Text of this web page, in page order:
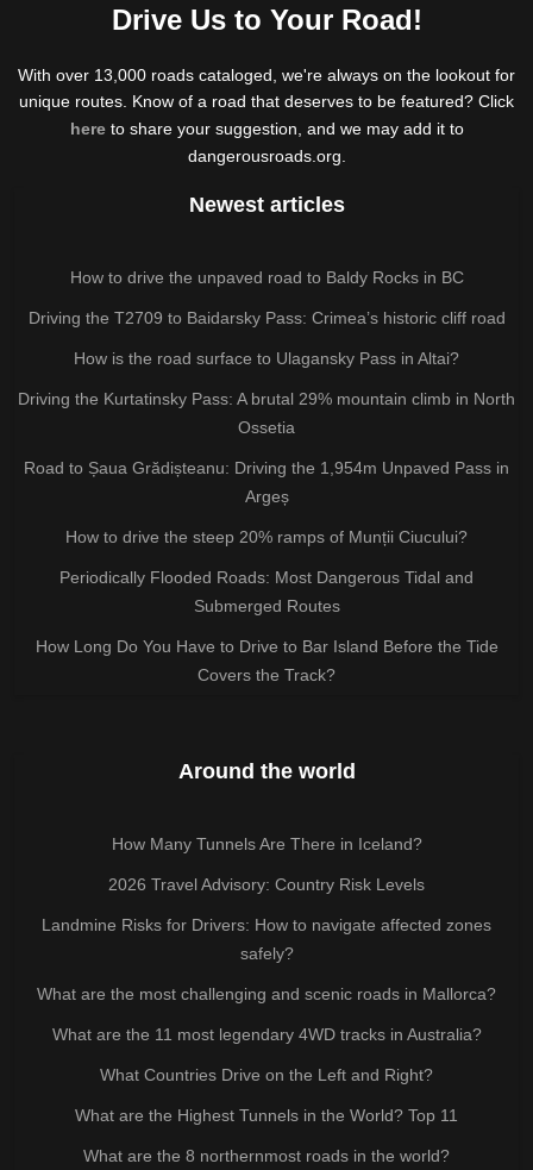
Drive Us to Your Road!
With over 13,000 roads cataloged, we're always on the lookout for
unique routes. Know of a road that deserves to be featured? Click
hereto share your suggestion, and we may add it to
dangerousroads.org.
Newest articles
How to drive the unpaved road to Baldy Rocks in BC
Driving the T2709 to Baidarsky Pass: Crimea’s historic cliff road
How is the road surface to Ulagansky Pass in Altai?
Driving the Kurtatinsky Pass: A brutal 29% mountain climb in North
Ossetia
Road to Șaua Grădișteanu: Driving the 1,954m Unpaved Pass in
Argeș
How to drive the steep 20% ramps of Munții Ciucului?
Periodically Flooded Roads: Most Dangerous Tidal and
Submerged Routes
How Long Do You Have to Drive to Bar Island Before the Tide
Covers the Track?
Around the world
How Many Tunnels Are There in Iceland?
2026 Travel Advisory: Country Risk Levels
Landmine Risks for Drivers: How to navigate affected zones
safely?
What are the most challenging and scenic roads in Mallorca?
What are the 11 most legendary 4WD tracks in Australia?
What Countries Drive on the Left and Right?
What are the Highest Tunnels in the World? Top 11
What are the 8 northernmost roads in the world?